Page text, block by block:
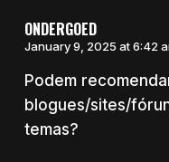
ONDERGOED
January 9, 2025 at 6:42
Podem
blogues/sites/
temas?